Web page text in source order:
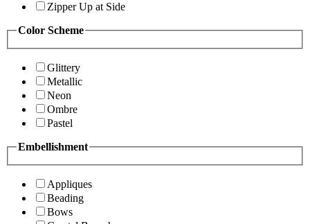
Zipper Up at Side
Color Scheme
Glittery
Metallic
Neon
Ombre
Pastel
Embellishment
Appliques
Beading
Bows